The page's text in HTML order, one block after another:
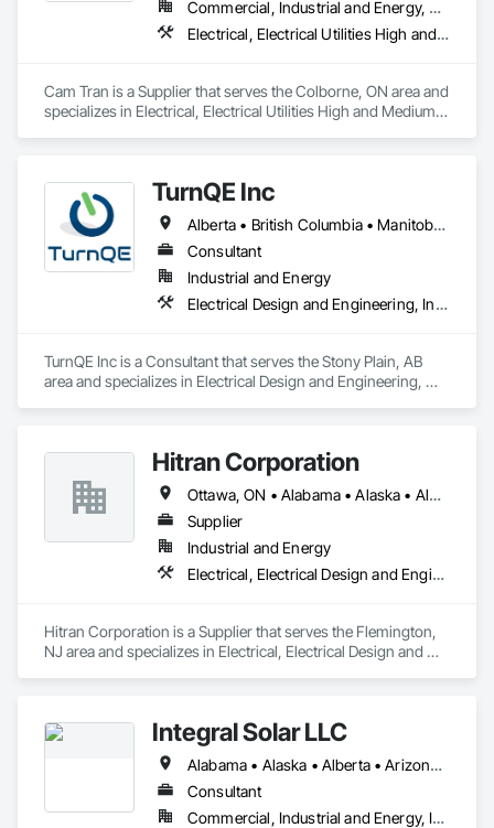
We service the following sectors: Renewable Energy (Hydro,
Substations and Electrolysis.
Commercial, Industrial and Energy, Residential
Electrical, Electrical Utilities High and Medium Voltage Distribution
Cam Tran is a Supplier that serves the Colborne, ON area and
specializes in Electrical, Electrical Utilities High and Medium
TurnQE Inc
Alberta • British Columbia • Manitoba • Ontario • Saskatchewan
Consultant
Industrial and Energy
Electrical Design and Engineering, Instrumentation and Control For Electrical Systems
TurnQE Inc is a Consultant that serves the Stony Plain, AB
area and specializes in Electrical Design and Engineering,
Hitran Corporation
Ottawa, ON • Alabama • Alaska • Alberta • Arizona • Arkansas • British Columbia • California • Colorado • Connecticut • Delaware • Florida • Georgia • Hawaii • Idaho • Illinois • Indiana • Iowa • Kansas • Kentucky • Louisiana • Maine • Manitoba • Maryland • Massachusetts • Michigan • Minnesota • Mississippi • Missouri • Montana • Nebraska • Nevada • New Brunswick • New Hampshire • New Jersey • New Mexico • New York • Newfoundland and Labrador • North Carolina • North Dakota • Nova Scotia • Ohio • Oklahoma • Ontario • Oregon • Pennsylvania • Prince Edward Island • Québec • Rhode Island • Saskatchewan • South Carolina • South Dakota • Tennessee • Texas • Utah • Vermont • Virginia • Washington • West Virginia • Wisconsin • Wyoming
Supplier
Industrial and Energy
Electrical, Electrical Design and Engineering, Electrical Power Generation
Hitran Corporation is a Supplier that serves the Flemington,
NJ area and specializes in Electrical, Electrical Design and
Integral Solar LLC
Alabama • Alaska • Alberta • Arizona • Arkansas • British Columbia • California • Colorado • Connecticut • Delaware • Florida • Georgia • Hawaii • Idaho • Illinois • Indiana • Iowa • Kansas • Kentucky • Louisiana • Maine • Manitoba • Maryland • Massachusetts • Michigan • Minnesota • Mississippi • Missouri • Montana • Nebraska • Nevada • New Brunswick • New Hampshire • New Jersey • New Mexico • New York • Newfoundland and Labrador • North Carolina • North Dakota • Northwest Territories • Nova Scotia • Nunavut • Ohio • Oklahoma • Ontario • Oregon • Pennsylvania • Prince Edward Island • Québec • Rhode Island • Saskatchewan • South Carolina • South Dakota • Tennessee • Texas • Utah • Vermont • Virginia • Washington • West Virginia • Wisconsin • Wyoming
Consultant
Commercial, Industrial and Energy, Infrastructure, Institutional